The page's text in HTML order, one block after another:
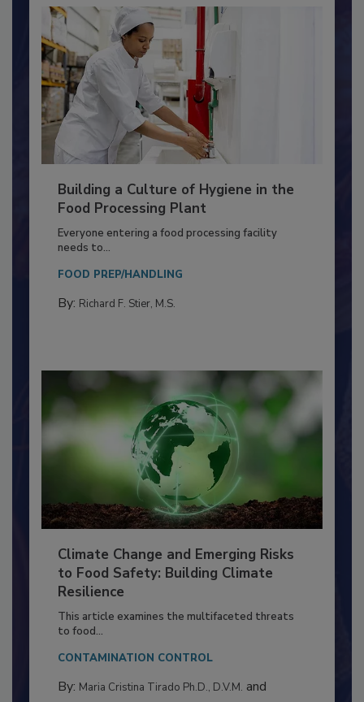
Building a Culture of Hygiene in the
Food Processing Plant
Everyone entering a food processing facility
needs to...
FOOD PREP/HANDLING
Climate Change and Emerging Risks
to Food Safety: Building Climate
Resilience
This article examines the multifaceted threats
to food...
CONTAMINATION CONTROL